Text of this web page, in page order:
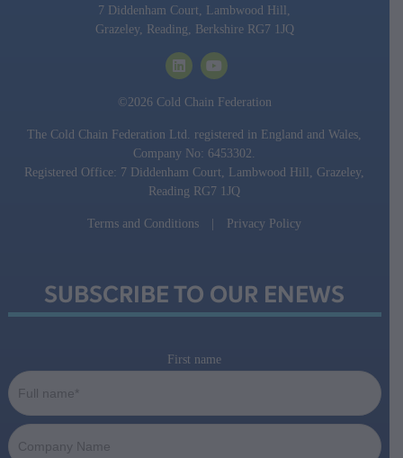
7 Diddenham Court, Lambwood Hill,
Grazeley, Reading, Berkshire RG7 1JQ
©2026 Cold Chain Federation
The Cold Chain Federation Ltd. registered in England and Wales,
Company No: 6453302.
Registered Office: 7 Diddenham Court, Lambwood Hill, Grazeley,
Reading RG7 1JQ
Terms and Conditions Privacy Policy
SUBSCRIBE TO OUR ENEWS
First name